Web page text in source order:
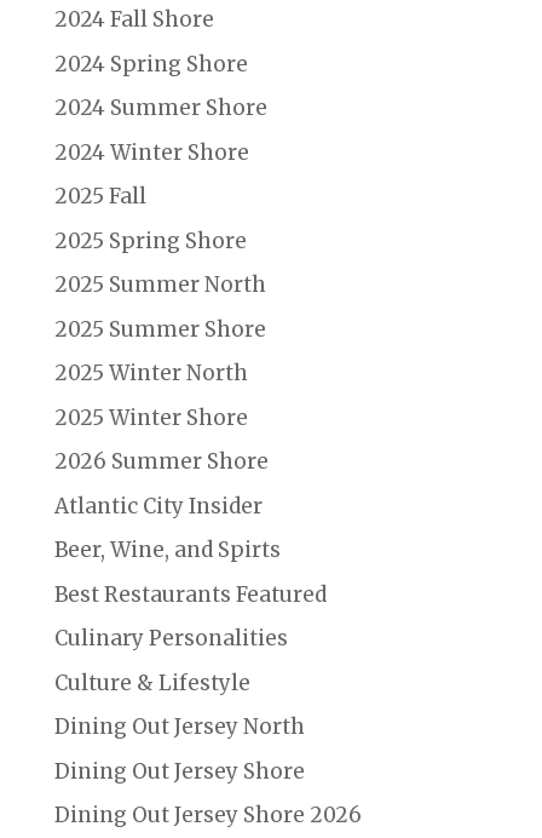
2024 Fall Shore
2024 Spring Shore
2024 Summer Shore
2024 Winter Shore
2025 Fall
2025 Spring Shore
2025 Summer North
2025 Summer Shore
2025 Winter North
2025 Winter Shore
2026 Summer Shore
Atlantic City Insider
Beer, Wine, and Spirts
Best Restaurants Featured
Culinary Personalities
Culture & Lifestyle
Dining Out Jersey North
Dining Out Jersey Shore
Dining Out Jersey Shore 2026